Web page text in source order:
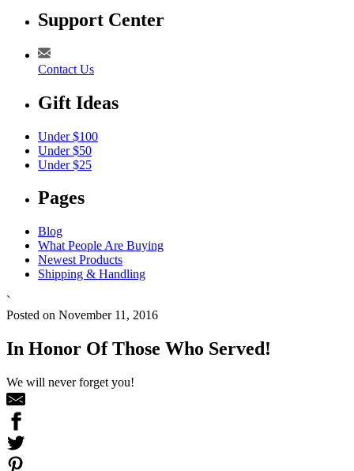
Support Center
Contact Us
Gift Ideas
Under $100
Under $50
Under $25
Pages
Blog
What People Are Buying
Newest Products
Shipping & Handling
`
Posted on November 11, 2016
In Honor Of Those Who Served!
We will never forget you!